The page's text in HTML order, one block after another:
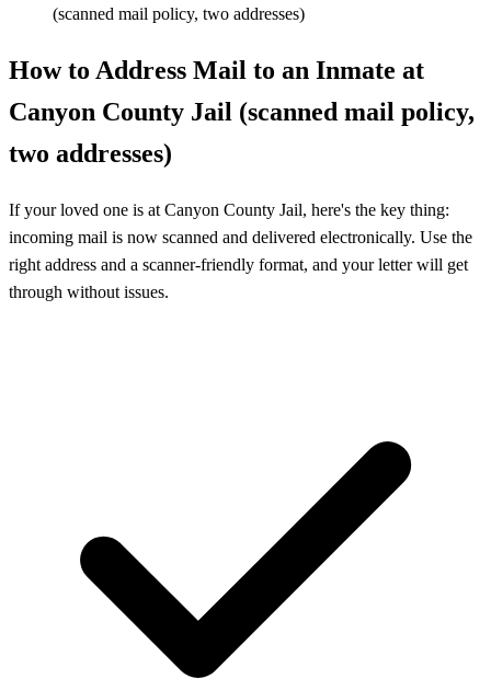
(scanned mail policy, two addresses)
How to Address Mail to an Inmate at
Canyon County Jail (scanned mail policy,
two addresses)
If your loved one is at Canyon County Jail, here's the key thing:
incoming mail is now scanned and delivered electronically. Use the
right address and a scanner-friendly format, and your letter will get
through without issues.